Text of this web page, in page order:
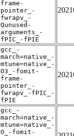
frame-
pointer_-
fwrapv_-
Qunused-
arguments_-
fPIC_-fPIE
gcc_-
march=native_-
mtune=native_-
O3_-fomit-
frame-
pointer_-
fwrapv_-fPIC_-
fPIE
gcc_-
march=native_-
mtune=native_-
O_-fomit-